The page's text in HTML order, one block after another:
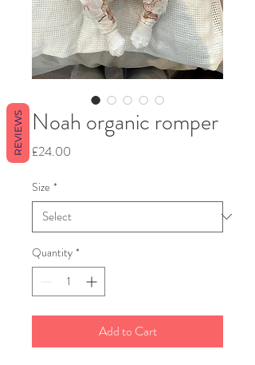
Noah organic romper
£24.00
Size *
Quantity *
Add to Cart
REVIEWS